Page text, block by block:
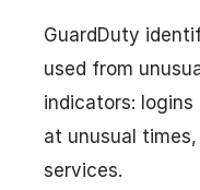
GuardDuty
used from
indicators: logins
at unusual
services.